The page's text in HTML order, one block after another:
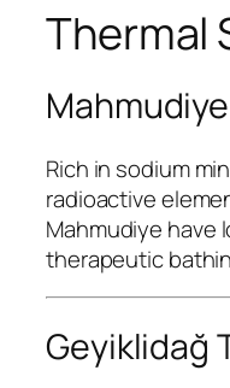
Thermal
Rich in sodium
radioactive
Mahmudiye have
therapeutic
Geyiklidağ